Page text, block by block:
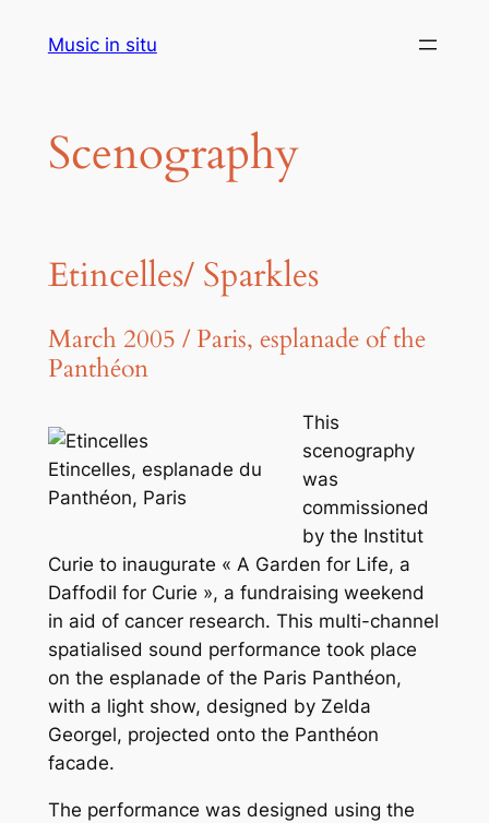
Music in situ
Scenography
Etincelles/ Sparkles
March 2005 / Paris, esplanade of the
Panthéon
Etincelles, esplanade du
Panthéon, Paris
This
scenography
was
commissioned
by the Institut
Curie to inaugurate « A Garden for Life, a
Daffodil for Curie », a fundraising weekend
in aid of cancer research. This multi-channel
spatialised sound performance took place
on the esplanade of the Paris Panthéon,
with a light show, designed by Zelda
Georgel, projected onto the Panthéon
facade.
The performance was designed using the